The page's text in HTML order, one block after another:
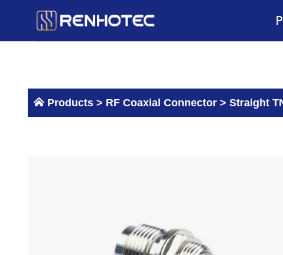
Products > RF Coaxial Connector > Straight